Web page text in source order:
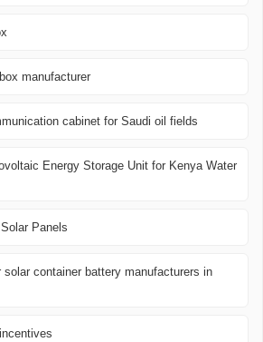
manufacturer
cabinet for Saudi oil fields
Energy Storage Unit for Kenya Water
Panels
solar container battery manufacturers in